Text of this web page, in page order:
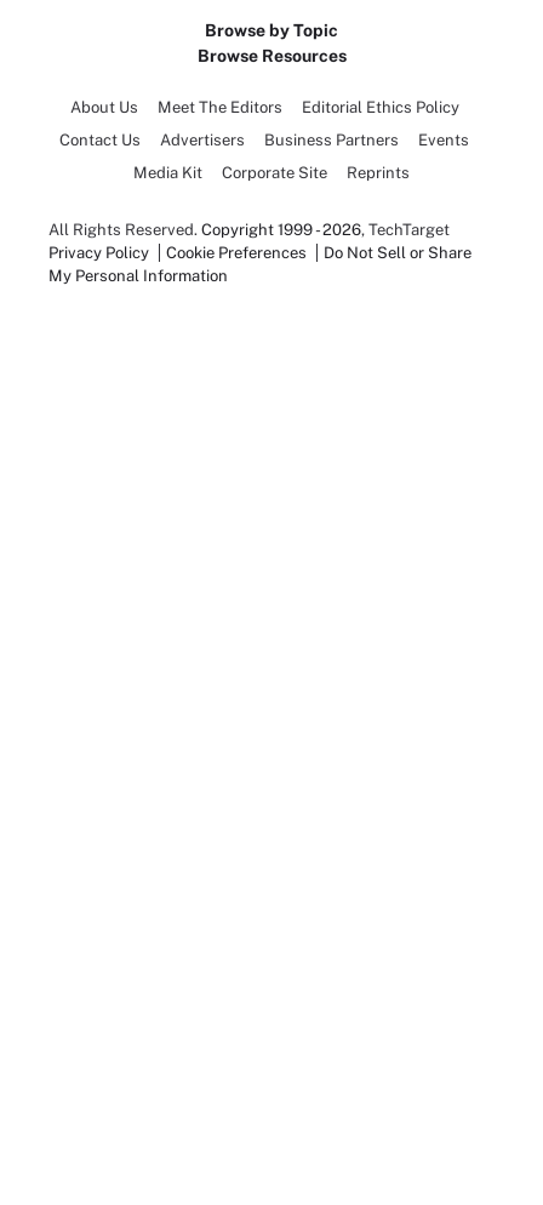
Browse by Topic
Browse Resources
About Us Meet The Editors
Editorial Ethics Policy
Contact Us
Advertisers Business Partners
Events
Media Kit
Corporate Site Reprints
All Rights Reserved. Copyright 1999 - 2026, TechTarget
Privacy Policy
Cookie Preferences
Do Not Sell or Share
My Personal Information